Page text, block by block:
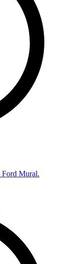
Ford Mural.